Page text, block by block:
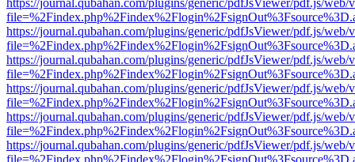
https://journal.qubahan.com/plugins/generic/pdfJsViewer/pdf.js/web/
https://journal.qubahan.com/plugins/generic/pdfJsViewer/pdf.js/web/
https://journal.qubahan.com/plugins/generic/pdfJsViewer/pdf.js/web/
https://journal.qubahan.com/plugins/generic/pdfJsViewer/pdf.js/web/
https://journal.qubahan.com/plugins/generic/pdfJsViewer/pdf.js/web/
https://journal.qubahan.com/plugins/generic/pdfJsViewer/pdf.js/web/